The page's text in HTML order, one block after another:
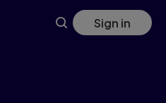
Sign in